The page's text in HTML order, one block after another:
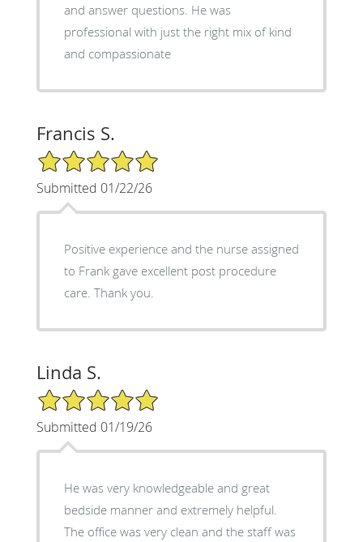
and answer questions. He was
professional with just the right mix of kind
and compassionate
Francis S.
5/5 Star Rating
Submitted 01/22/26
Positive experience and the nurse assigned
to Frank gave excellent post procedure
care. Thank you.
Linda S.
5/5 Star Rating
Submitted 01/19/26
He was very knowledgeable and great
bedside manner and extremely helpful.
The office was very clean and the staff was